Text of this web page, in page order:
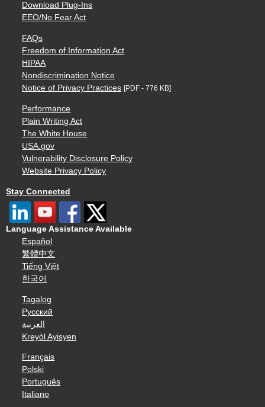
Download Plug-Ins
EEO/No Fear Act
FAQs
Freedom of Information Act
HIPAA
Nondiscrimination Notice
Notice of Privacy Practices [PDF - 776 KB]
Performance
Plain Writing Act
The White House
USA.gov
Vulnerability Disclosure Policy
Website Privacy Policy
Stay Connected
Language Assistance Available
Español
繁體中文
Tiếng Việt
한국어
Tagalog
Русский
العربية
Kreyòl Ayisyen
Français
Polski
Português
Italiano